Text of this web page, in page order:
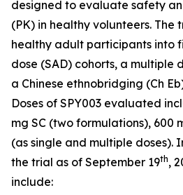
designed to evaluate safety
(PK) in healthy volunteers. The
healthy adult participants into
dose (SAD) cohorts, a multiple
a Chinese ethnobridging (Ch
Doses of SPY003 evaluated
mg SC (two formulations), 600
(as single and multiple doses).
the trial as of September 19th,
include: